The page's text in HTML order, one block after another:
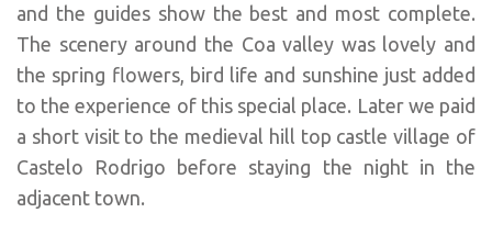
and the guides show the best and most complete.
The scenery around the Coa valley was lovely and
the spring flowers, bird life and sunshine just added
to the experience of this special place. Later we paid
a short visit to the medieval hill top castle village of
Castelo Rodrigo before staying the night in the
adjacent town.